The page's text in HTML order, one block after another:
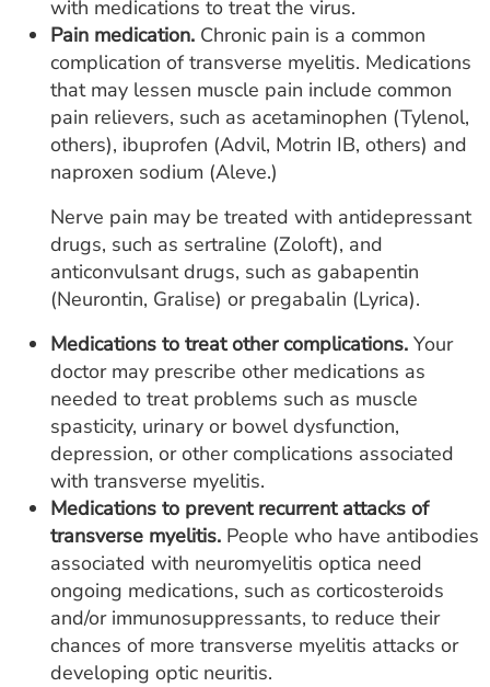
with medications to treat the virus.
Pain medication. Chronic pain is a common
complication of transverse myelitis. Medications
that may lessen muscle pain include common
pain relievers, such as acetaminophen (Tylenol,
others), ibuprofen (Advil, Motrin IB, others) and
naproxen sodium (Aleve.)
Nerve pain may be treated with antidepressant
drugs, such as sertraline (Zoloft), and
anticonvulsant drugs, such as gabapentin
(Neurontin, Gralise) or pregabalin (Lyrica).
Medications to treat other complications. Your
doctor may prescribe other medications as
needed to treat problems such as muscle
spasticity, urinary or bowel dysfunction,
depression, or other complications associated
with transverse myelitis.
Medications to prevent recurrent attacks of
transverse myelitis. People who have antibodies
associated with neuromyelitis optica need
ongoing medications, such as corticosteroids
and/or immunosuppressants, to reduce their
chances of more transverse myelitis attacks or
developing optic neuritis.